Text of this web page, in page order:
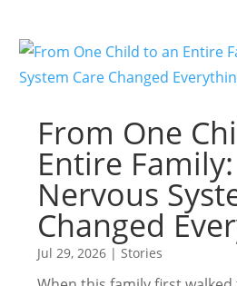
From One
Entire
Nervous
Changed
Jul 29, 2026 | Stories